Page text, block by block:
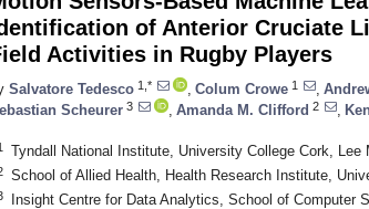
of Anterior Cruciate
Activities in Rugby Players
Salvatore Tedesco 1,* Colum Crowe 1
Scheurer 3 Amanda M. Clifford 2
Tyndall National Institute, University College Cork,
School of Allied Health, Health Research Institute,
Insight Centre for Data Analytics, School of Computer